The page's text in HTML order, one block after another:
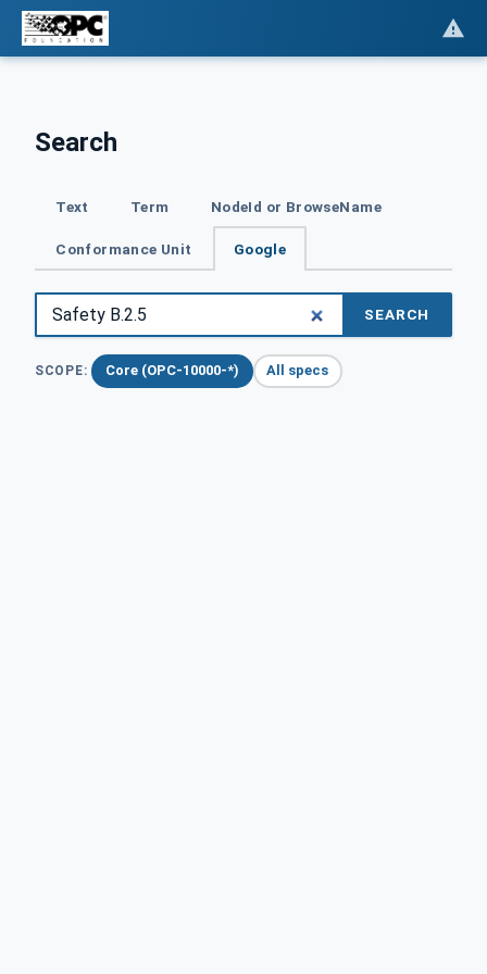
Search
Text Term NodeId or BrowseName
Conformance Unit Google
SEARCH
SCOPE: Core (OPC-10000-*) All specs